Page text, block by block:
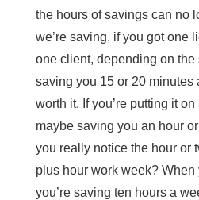
the hours of savings can no
we’re saving, if you got one
one client, depending on the
saving you 15 or 20 minutes
worth it. If you’re putting it
maybe saving you an hour
you really notice the hour or
plus hour work week? When
you’re saving ten hours a